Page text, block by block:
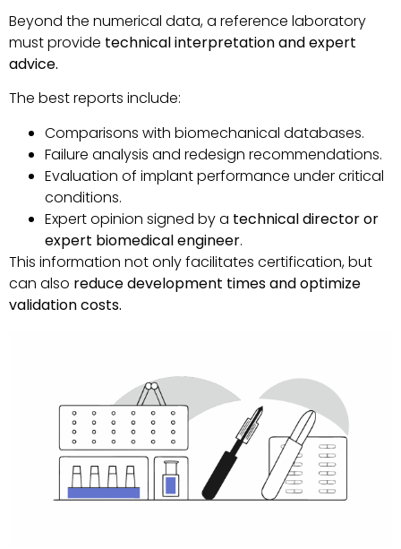
Beyond the numerical data, a reference laboratory
must provide technical interpretation and expert
advice.
The best reports include:
Comparisons with biomechanical databases.
Failure analysis and redesign recommendations.
Evaluation of implant performance under critical
conditions.
Expert opinion signed by a technical director or
expert biomedical engineer.
This information not only facilitates certification, but
can also reduce development times and optimize
validation costs.